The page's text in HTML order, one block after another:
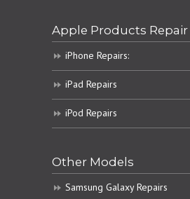
Apple Products Repair
iPhone Repairs:
iPad Repairs
iPod Repairs
Other Models
Samsung Galaxy Repairs